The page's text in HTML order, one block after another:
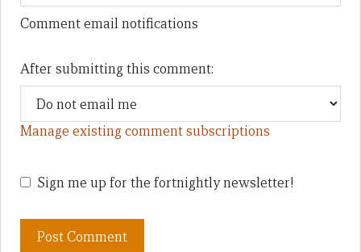
Comment email notifications
After submitting this comment:
Manage existing comment subscriptions
Sign me up for the fortnightly newsletter!